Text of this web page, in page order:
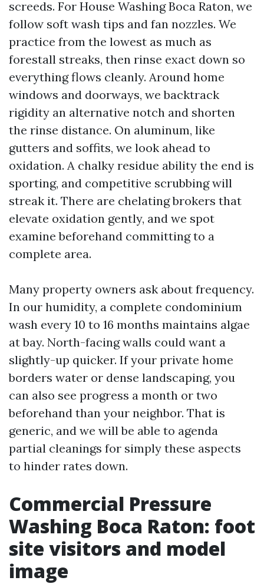
screeds. For House Washing Boca Raton, we
follow soft wash tips and fan nozzles. We
practice from the lowest as much as
forestall streaks, then rinse exact down so
everything flows cleanly. Around home
windows and doorways, we backtrack
rigidity an alternative notch and shorten
the rinse distance. On aluminum, like
gutters and soffits, we look ahead to
oxidation. A chalky residue ability the end is
sporting, and competitive scrubbing will
streak it. There are chelating brokers that
elevate oxidation gently, and we spot
examine beforehand committing to a
complete area.
Many property owners ask about frequency.
In our humidity, a complete condominium
wash every 10 to 16 months maintains algae
at bay. North-facing walls could want a
slightly-up quicker. If your private home
borders water or dense landscaping, you
can also see progress a month or two
beforehand than your neighbor. That is
generic, and we will be able to agenda
partial cleanings for simply these aspects
to hinder rates down.
Commercial Pressure
Washing Boca Raton: foot
site visitors and model
image